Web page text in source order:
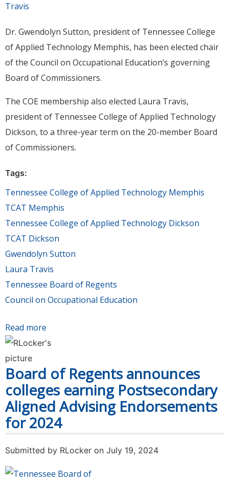
Dr. Gwendolyn Sutton, president of Tennessee College
of Applied Technology Memphis, has been elected chair
of the Council on Occupational Education’s governing
Board of Commissioners.
The COE membership also elected Laura Travis,
president of Tennessee College of Applied Technology
Dickson, to a three-year term on the 20-member Board
of Commissioners.
Tags:
Tennessee College of Applied Technology Memphis
TCAT Memphis
Tennessee College of Applied Technology Dickson
TCAT Dickson
Gwendolyn Sutton
Laura Travis
Tennessee Board of Regents
Council on Occupational Education
Read more
assumes Council on Occupational Education
elected to COE board.
Board of Regents announces
colleges earning Postsecondary
Aligned Advising Endorsements
for 2024
Submitted by RLocker on July 19, 2024